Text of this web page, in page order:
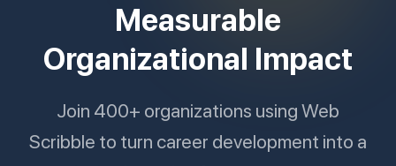
Measurable
Organizational Impact
Join 400+ organizations using Web
Scribble to turn career development into a